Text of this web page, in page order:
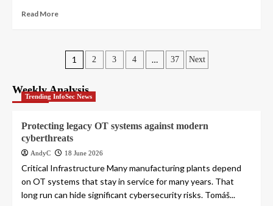
Read More
Posts
pagination
1 2 3 4 … 37 Next
Weekly Analysis
Trending InfoSec News
Protecting legacy OT systems against modern
cyberthreats
AndyC 18 June 2026
Critical Infrastructure Many manufacturing plants depend
on OT systems that stay in service for many years. That
long run can hide significant cybersecurity risks. Tomáš...